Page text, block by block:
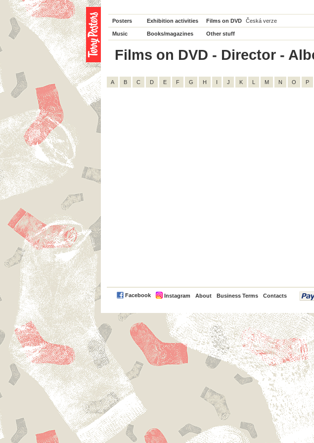
Posters Exhibition activities Films on DVD Česká verze
Music Books/magazines Other stuff
Films on DVD - Director -
A B C D E F G H I J K L M N O P
Facebook Instagram About Business Terms Contacts
PayPal